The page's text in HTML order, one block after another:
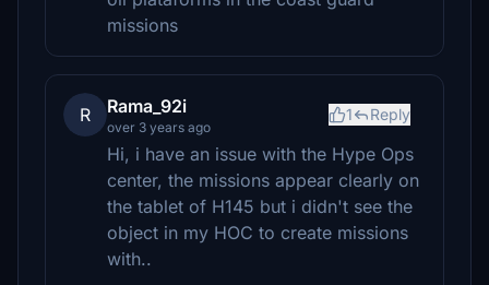
missions
R Rama_92i
over 3 years ago
1 Reply
Hi, i have an issue with the Hype Ops
center, the missions appear clearly on
the tablet of H145 but i didn't see the
object in my HOC to create missions
with..